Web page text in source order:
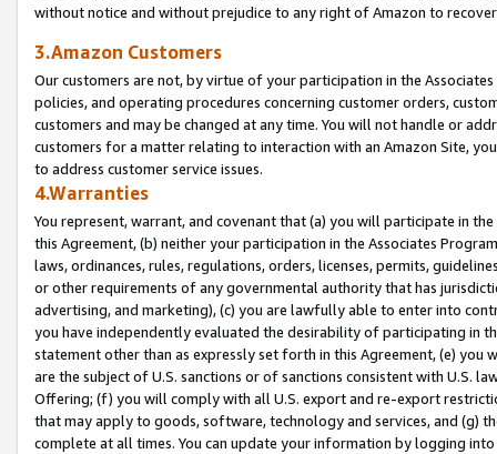
without notice and without prejudice to any right of Amazon to
3.Amazon Customers
Our customers are not, by virtue of your participation in the
policies, and operating procedures concerning customer orders,
customers and may be changed at any time. You will not handle or
customers for a matter relating to interaction with an Amazon Site,
to address customer service issues.
4.Warranties
You represent, warrant, and covenant that (a) you will participate in
this Agreement, (b) neither your participation in the Associates
laws, ordinances, rules, regulations, orders, licenses, permits,
or other requirements of any governmental authority that has
advertising, and marketing), (c) you are lawfully able to enter into
you have independently evaluated the desirability of participating in
statement other than as expressly set forth in this Agreement, (e)
are the subject of U.S. sanctions or of sanctions consistent with U.S.
Offering; (f) you will comply with all U.S. export and re-export
that may apply to goods, software, technology and services, and (g)
complete at all times. You can update your information by logging